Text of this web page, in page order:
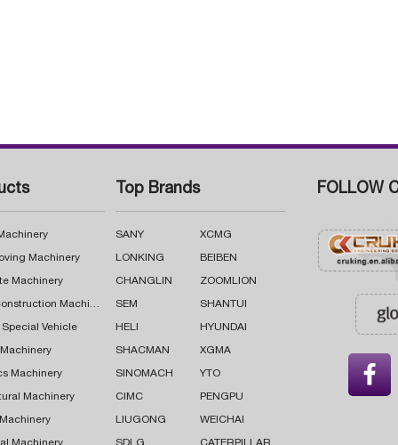
Machinery
Machinery
Road Construction Machinery
Special Vehicle
Machinery
Machinery
Top Brands
SANY XCMG
LONKING BEIBEN
CHANGLIN ZOOMLION
SEM SHANTUI
HELI HYUNDAI
SHACMAN XGMA
SINOMACH YTO
CIMC PENGPU
LIUGONG WEICHAI
FOLLOW
